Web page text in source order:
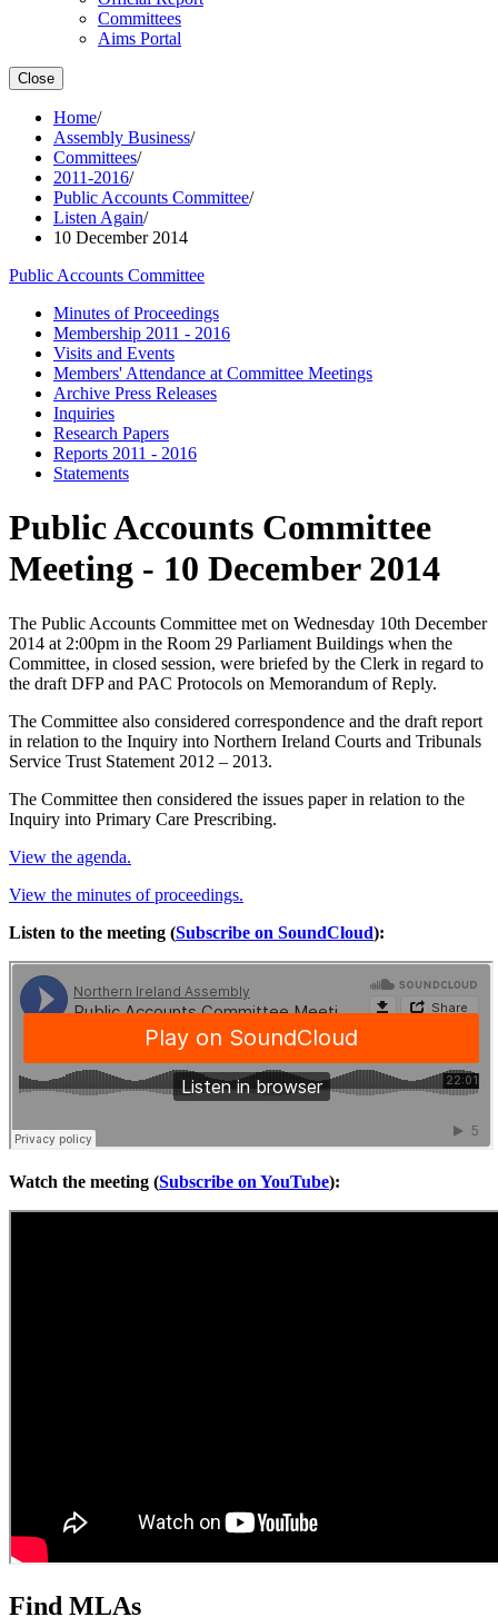
Committees
Aims Portal
Close
Home/
Assembly Business/
Committees/
2011-2016/
Public Accounts Committee/
Listen Again/
10 December 2014
Public Accounts Committee
Minutes of Proceedings
Membership 2011 - 2016
Visits and Events
Members' Attendance at Committee Meetings
Archive Press Releases
Inquiries
Research Papers
Reports 2011 - 2016
Statements
Public Accounts Committee
Meeting - 10 December 2014
The Public Accounts Committee met on Wednesday 10th December
2014 at 2:00pm in the Room 29 Parliament Buildings when the
Committee, in closed session, were briefed by the Clerk in regard to
the draft DFP and PAC Protocols on Memorandum of Reply.
The Committee also considered correspondence and the draft report
in relation to the Inquiry into Northern Ireland Courts and Tribunals
Service Trust Statement 2012 – 2013.
The Committee then considered the issues paper in relation to the
Inquiry into Primary Care Prescribing.
View the agenda.
View the minutes of proceedings.
Listen to the meeting (Subscribe on SoundCloud):
Watch the meeting (Subscribe on YouTube):
Find MLAs